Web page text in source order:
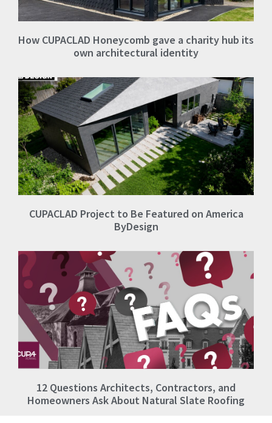
How CUPACLAD Honeycomb gave a charity hub its
own architectural identity
CUPACLAD Project to Be Featured on America
ByDesign
12 Questions Architects, Contractors, and
Homeowners Ask About Natural Slate Roofing